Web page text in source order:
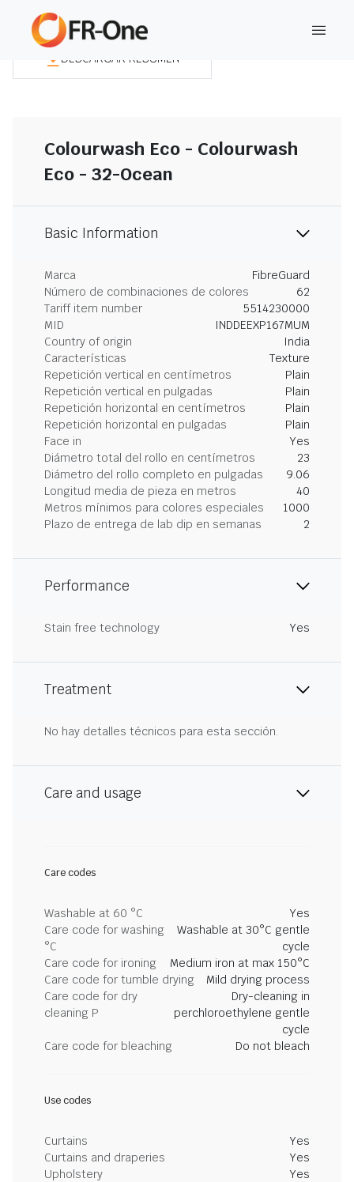
DESCARGAR RESUMEN
Colourwash Eco - Colourwash
Eco - 32-Ocean
Basic Information
Marca
FibreGuard
Número de combinaciones de colores
62
Tariff item number
5514230000
MID
INDDEEXP167MUM
Country of origin
India
Características
Texture
Repetición vertical en centímetros
Plain
Repetición vertical en pulgadas
Plain
Repetición horizontal en centímetros
Plain
Repetición horizontal en pulgadas
Plain
Face in
Yes
Diámetro total del rollo en centímetros
23
Diámetro del rollo completo en pulgadas
9.06
Longitud media de pieza en metros
40
Metros mínimos para colores especiales
1000
Plazo de entrega de lab dip en semanas
2
Performance
Stain free technology Yes
Treatment
No hay detalles técnicos para esta sección.
Care and usage
Care codes
Washable at 60 °C
Yes
Care code for washing
°C
Washable at 30°C gentle
cycle
Care code for ironing
Medium iron at max 150°C
Care code for tumble drying
Mild drying process
Care code for dry
cleaning P
Dry-cleaning in
perchloroethylene gentle
cycle
Care code for bleaching
Do not bleach
Use codes
Curtains
Yes
Curtains and draperies
Yes
Upholstery
Yes